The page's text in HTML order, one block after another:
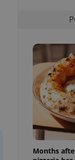
Months
unnecessary
- which is a
This
generated
in a site and
as real time